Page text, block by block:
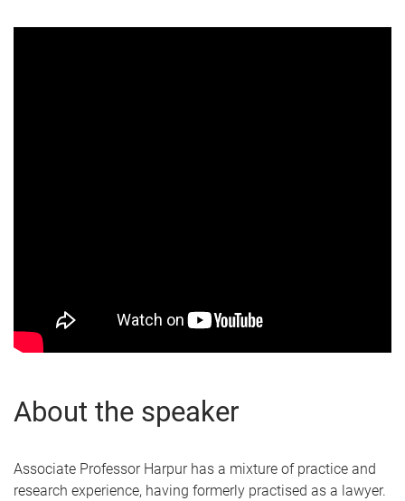
About the speaker
Associate Professor Harpur has a mixture of practice and
research experience, having formerly practised as a lawyer.